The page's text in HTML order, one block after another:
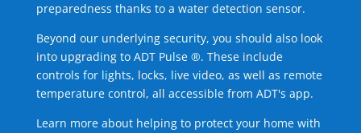
preparedness thanks to a water detection sensor.
Beyond our underlying security, you should also look
into upgrading to ADT Pulse ®. These include
controls for lights, locks, live video, as well as remote
temperature control, all accessible from ADT's app.
Learn more about helping to protect your home with